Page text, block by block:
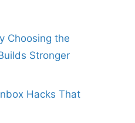
Choosing the
Stronger
Hacks That